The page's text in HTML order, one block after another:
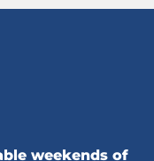
weekends of